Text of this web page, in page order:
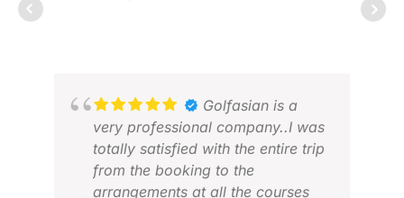
Golfasian is a
very professional company..I was
totally satisfied with the entire trip
from the booking to the
arrangements at all the courses